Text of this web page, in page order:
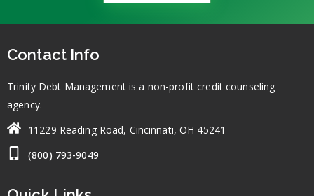
Contact Info
Trinity Debt Management is a non-profit credit counseling
agency.
11229 Reading Road, Cincinnati, OH 45241
(800) 793-9049